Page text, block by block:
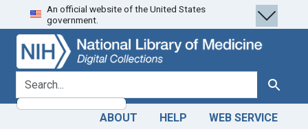
Skip
to
search
Skip to
main
content
Skip
to
first
result
An official website of the United States
government.
search for Search
ABOUT HELP WEB SERVICE